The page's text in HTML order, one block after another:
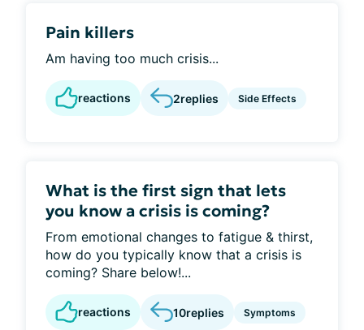
Pain killers
Am having too much crisis...
reactions 2replies Side Effects
What is the first sign that lets
you know a crisis is coming?
From emotional changes to fatigue & thirst,
how do you typically know that a crisis is
coming? Share below!...
reactions 10replies Symptoms